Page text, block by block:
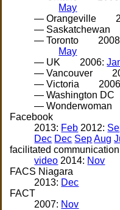
May
— Orangeville
— Saskatchewan
— Toronto
May
— UK
2006:
— Vancouver
— Victoria
— Washington DC
— Wonderwoman
Facebook
2013: Feb 2012:
Dec Dec Sep Aug
facilitated communication
video 2014: Nov
FACS Niagara
2013: Dec
FACT
2007: Nov